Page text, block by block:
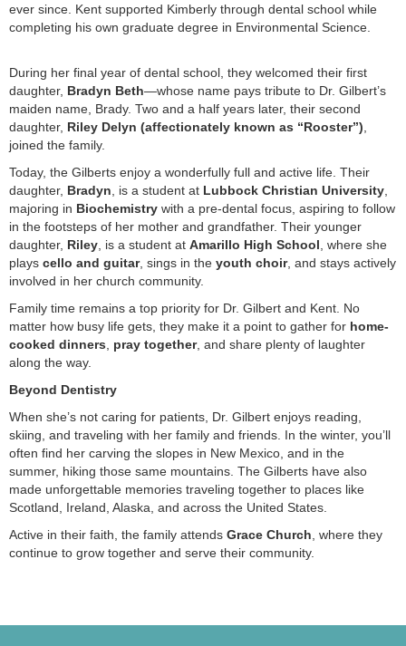
ever since. Kent supported Kimberly through dental school while
completing his own graduate degree in Environmental Science.
During her final year of dental school, they welcomed their first
daughter, Bradyn Beth—whose name pays tribute to Dr. Gilbert’s
maiden name, Brady. Two and a half years later, their second
daughter, Riley Delyn (affectionately known as “Rooster”)
joined the family.
Today, the Gilberts enjoy a wonderfully full and active life. Their
daughter, Bradyn , is a student at Lubbock Christian University
majoring in Biochemistry with a pre-dental focus, aspiring to follow
in the footsteps of her mother and grandfather. Their younger
daughter, Riley , is a student at Amarillo High School , where she
plays cello and guitar, sings in the youth choir, and stays actively
involved in her church community.
Family time remains a top priority for Dr. Gilbert and Kent. No
matter how busy life gets, they make it a point to gather for home-
cooked dinners
pray together, and share plenty of laughter
along the way.
Beyond Dentistry
When she’s not caring for patients, Dr. Gilbert enjoys reading,
skiing, and traveling with her family and friends. In the winter, you’ll
often find her carving the slopes in New Mexico, and in the
summer, hiking those same mountains. The Gilberts have also
made unforgettable memories traveling together to places like
Scotland, Ireland, Alaska, and across the United States.
Active in their faith, the family attends Grace Church , where they
continue to grow together and serve their community.